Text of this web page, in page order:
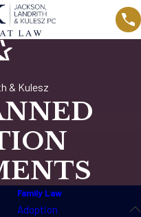
& Kulesz
Family Law
Adoption